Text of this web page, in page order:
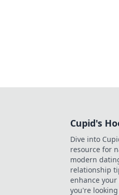
Cupid's
Dive into
resource for
modern
relationship
enhance
you're